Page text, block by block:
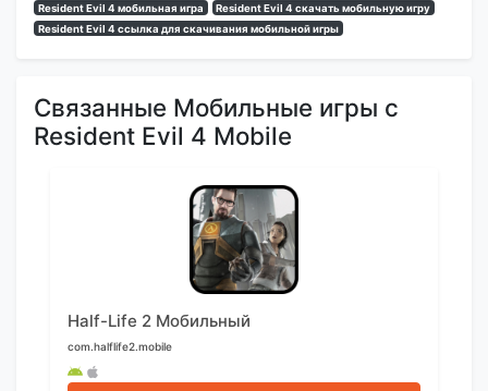
Resident Evil 4 мобильная игра
Resident Evil 4 скачать мобильную игру
Resident Evil 4 ссылка для скачивания мобильной игры
Связанные Мобильные игры с
Resident Evil 4 Mobile
Half-Life 2 Мобильный
com.halflife2.mobile